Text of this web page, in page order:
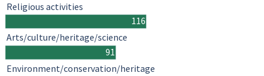
116
91
Religious activities
Arts/culture/heritage/science
Environment/conservation/heritage